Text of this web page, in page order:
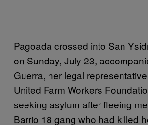
Pagoada crossed into San
on Sunday, July 23,
Guerra, her legal
United Farm Workers
seeking asylum after fleeing
Barrio 18 gang who had killed